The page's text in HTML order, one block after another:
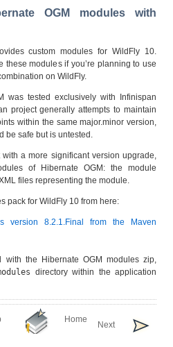
OGM modules with
custom modules for WildFly 10.
these modules if you’re planning to use
on WildFly.
was tested exclusively with Infinispan
project generally attempts to maintain
within the same major.minor version,
be safe but is untested.
a more significant version upgrade,
of Hibernate OGM: the module
files representing the module.
pack for WildFly 10 from here:
version 8.2.1.Final from the Maven
the Hibernate OGM modules zip,
directory within the application
Home
Next